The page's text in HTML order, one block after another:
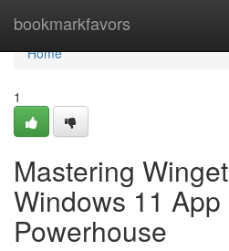
bookmarkfavors
Home
Home
1
Mastering
Windows 11
Powerhouse